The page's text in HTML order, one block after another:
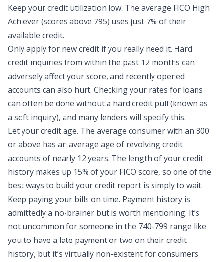
Keep your credit utilization low. The average FICO High
Achiever (scores above 795) uses just 7% of their
available credit.
Only apply for new credit if you really need it. Hard
credit inquiries from within the past 12 months can
adversely affect your score, and recently opened
accounts can also hurt. Checking your rates for loans
can often be done without a hard credit pull (known as
a soft inquiry), and many lenders will specify this.
Let your credit age. The average consumer with an 800
or above has an average age of revolving credit
accounts of nearly 12 years. The length of your credit
history makes up 15% of your FICO score, so one of the
best ways to build yourcredit report is simply to wait.
Keep paying your bills on time. Payment history is
admittedly a no-brainer but is worth mentioning. It’s
not uncommon for someone in the 740-799 range like
you to have a late payment or two on their credit
history, but it’s virtually non-existent for consumers